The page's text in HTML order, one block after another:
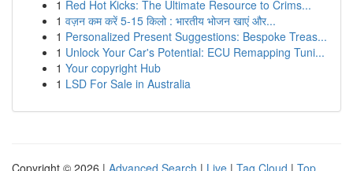
1 Red Hot Kicks: The Ultimate Resource to Crims...
1 वज़न कम करें 5-15 किलो : भारतीय भोजन खाएं और...
1 Personalized Present Suggestions: Bespoke Treas...
1 Unlock Your Car's Potential: ECU Remapping Tuni...
1 Your copyright Hub
1 LSD For Sale in Australia
Copyright © 2026 | Advanced Search | Live | Tag Cloud | Top